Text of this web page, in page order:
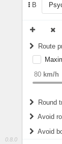
0.8.0
B
Route
weight
80 km/h
Round
Do
Avoid
Avoid